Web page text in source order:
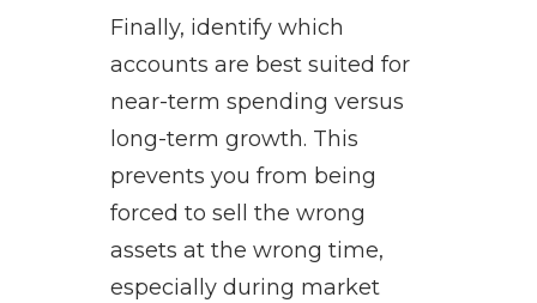
Finally, identify which
accounts are best suited for
near-term spending versus
long-term growth. This
prevents you from being
forced to sell the wrong
assets at the wrong time,
especially during market